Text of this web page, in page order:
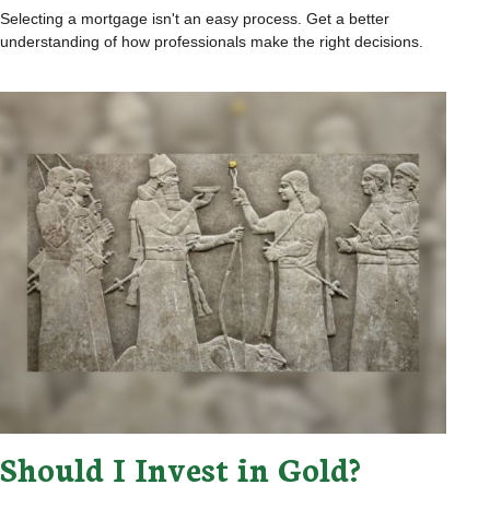
Selecting a mortgage isn't an easy process. Get a better
understanding of how professionals make the right decisions.
Should I Invest in Gold?